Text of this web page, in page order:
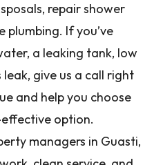
repair shower
plumbing. If you’ve
a leaking tank, low
give us a call right
and help you choose
option.
managers in Guasti,